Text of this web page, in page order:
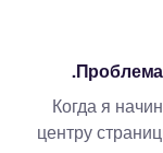
Проблема
Когда я
центру